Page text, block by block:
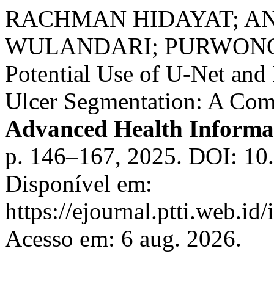
RACHMAN HIDAYAT;
WULANDARI;
Potential Use of U-Net
Ulcer Segmentation: A
Advanced Health
p. 146–167, 2025. DOI:
Disponível em:
https://
Acesso em: 6 aug. 2026.